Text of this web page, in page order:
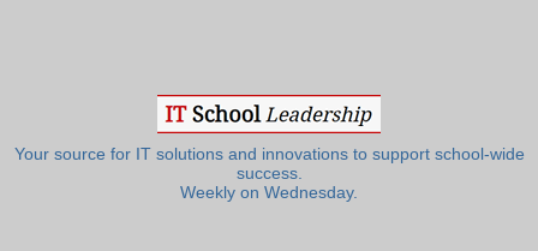
Your source for IT solutions and innovations to support school-wide
success.
Weekly on Wednesday.